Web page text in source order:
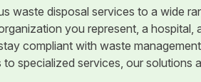
waste disposal services to a wide
you represent, a hospital,
compliant with waste
specialized services, our solutions